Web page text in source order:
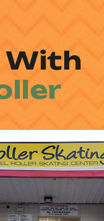
With